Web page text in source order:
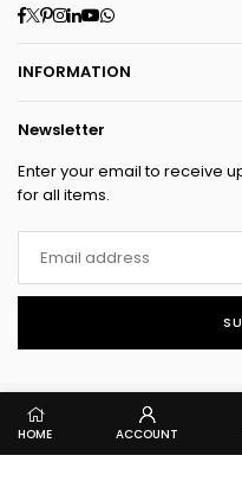
Facebook
Twitter
Pinterest
Instagram
Linkedin
YouTube
Whatsapp
INFORMATION
Newsletter
Enter your email to receive
for all items.
HOME ACCOUNT